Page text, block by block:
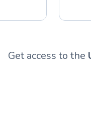
Get access to the